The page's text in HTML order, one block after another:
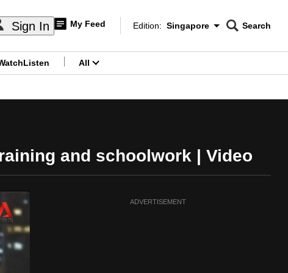
Sign In My Feed
Edition Menu
Edition: Singapore
CNAR
Search
Listen All
and schoolwork | Video
ADVERTISEMENT